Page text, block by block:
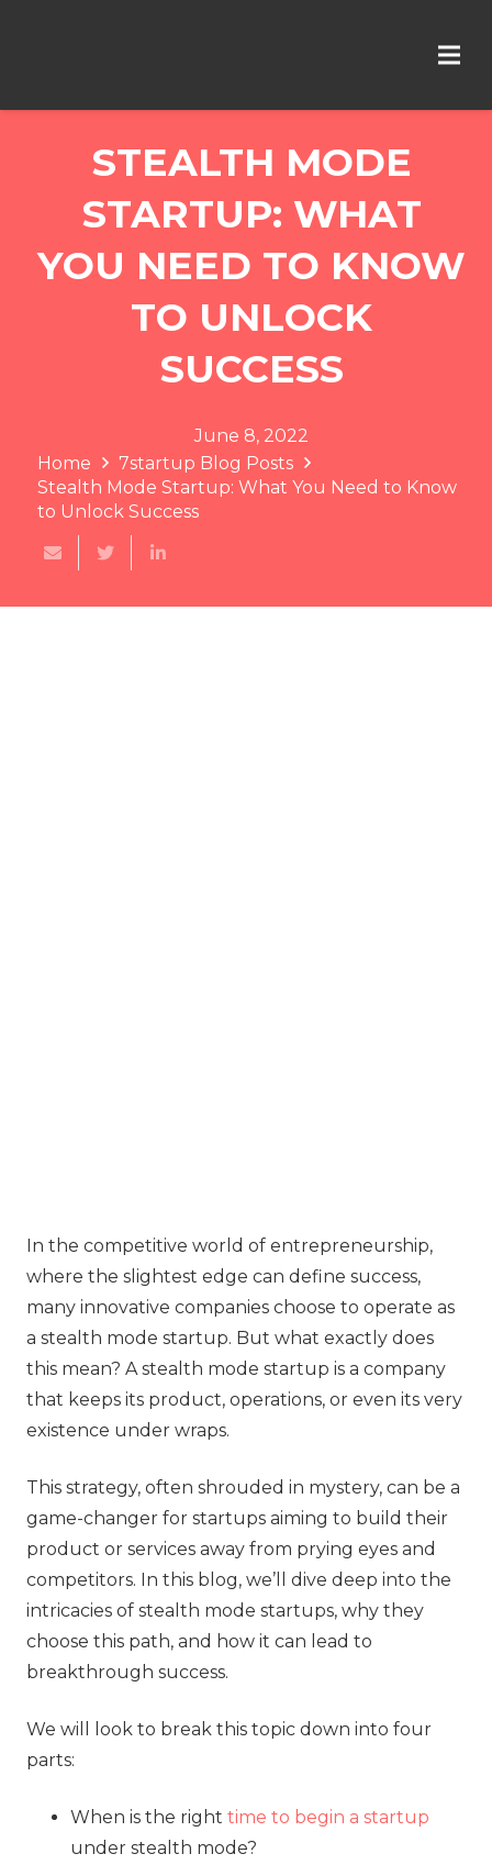
STEALTH MODE
STARTUP: WHAT
YOU NEED TO KNOW
TO UNLOCK
SUCCESS
June 8, 2022
Home
7startup Blog Posts
Stealth Mode Startup: What You Need to Know
to Unlock Success
In the competitive world of entrepreneurship,
where the slightest edge can define success,
many innovative companies choose to operate as
a stealth mode startup. But what exactly does
this mean? A stealth mode startup is a company
that keeps its product, operations, or even its very
existence under wraps.
This strategy, often shrouded in mystery, can be a
game-changer for startups aiming to build their
product or services away from prying eyes and
competitors. In this blog, we’ll dive deep into the
intricacies of stealth mode startups, why they
choose this path, and how it can lead to
breakthrough success.
We will look to break this topic down into four
parts:
When is the right time to begin a startup
under stealth mode?